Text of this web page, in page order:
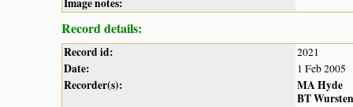
Image notes:
Record details:
Record id: 2021
Date: 1 Feb 2005
Recorder(s):
MA Hyde
BT Wursten